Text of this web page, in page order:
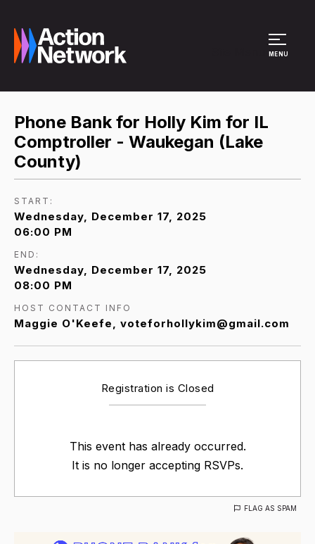
MENU
Phone Bank for Holly Kim for IL
Comptroller - Waukegan (Lake
County)
START:
Wednesday, December 17, 2025
06:00 PM
END:
Wednesday, December 17, 2025
08:00 PM
HOST CONTACT INFO
Maggie O'Keefe, voteforhollykim@gmail.com
Registration is Closed
This event has already occurred.
It is no longer accepting RSVPs.
FLAG AS SPAM